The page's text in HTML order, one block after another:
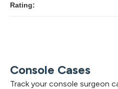
Console Cases
Track your console surgeon
Rating: